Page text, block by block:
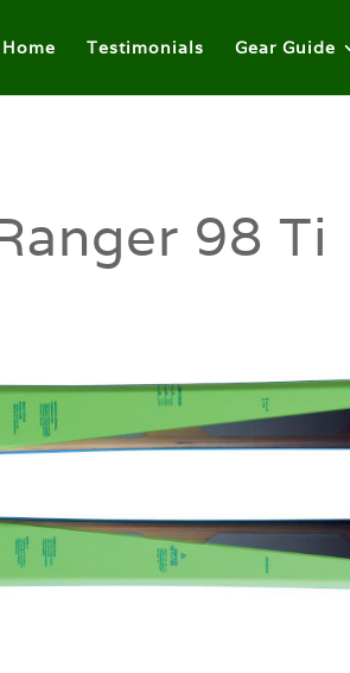
Home Testimonials Gear Guide
98 Ti